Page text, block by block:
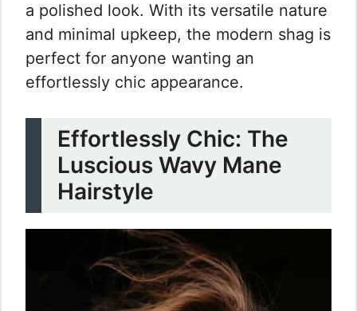
a polished look. With its versatile nature
and minimal upkeep, the modern shag is
perfect for anyone wanting an
effortlessly chic appearance.
Effortlessly Chic: The
Luscious Wavy Mane
Hairstyle